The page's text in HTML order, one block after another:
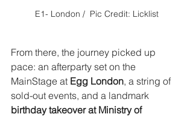
E1- London /  Pic Credit: Licklist
From there, the journey picked up
pace: an afterparty set on the
MainStage at Egg London, a string of
sold-out events, and a landmark
birthday takeover at Ministry of